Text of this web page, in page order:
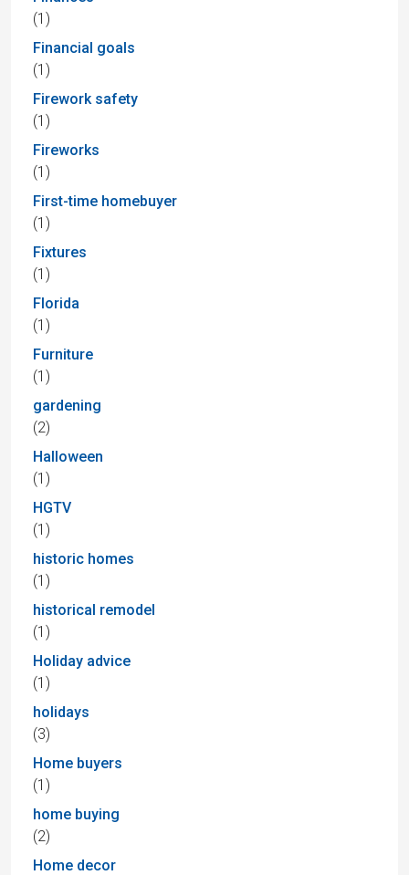
(1)
Financial goals
(1)
Firework safety
(1)
Fireworks
(1)
First-time homebuyer
(1)
Fixtures
(1)
Florida
(1)
Furniture
(1)
gardening
(2)
Halloween
(1)
HGTV
(1)
historic homes
(1)
historical remodel
(1)
Holiday advice
(1)
holidays
(3)
Home buyers
(1)
home buying
(2)
Home decor